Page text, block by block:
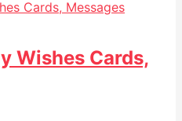
Wishes Cards,